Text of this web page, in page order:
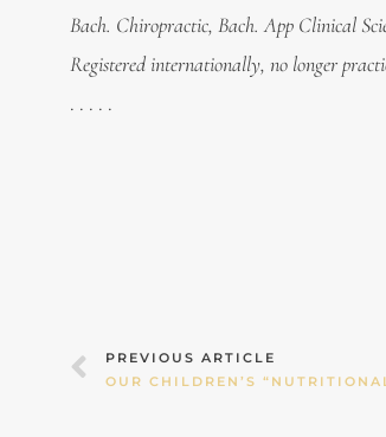
Bach. Chiropractic, Bach. App Clinical
Registered internationally, no longer
. . . . .
Prev
PREVIOUS ARTICLE